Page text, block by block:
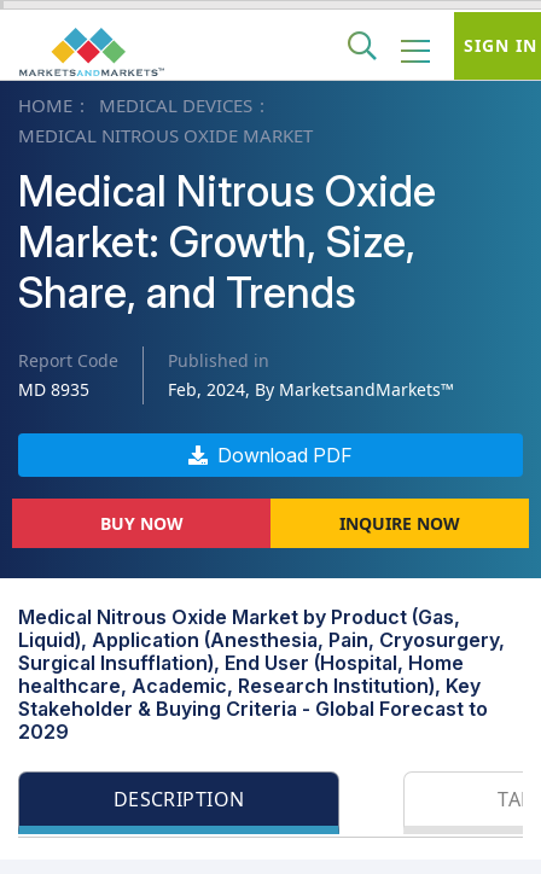
HOME
MEDICAL DEVICES
MEDICAL NITROUS OXIDE MARKET
Medical Nitrous Oxide
Market: Growth, Size,
Share, and Trends
Report Code
MD 8935
Published in
Feb, 2024, By MarketsandMarkets™
Download PDF
BUY NOW INQUIRE NOW
Medical Nitrous Oxide Market by Product (Gas,
Liquid), Application (Anesthesia, Pain, Cryosurgery,
Surgical Insufflation), End User (Hospital, Home
healthcare, Academic, Research Institution), Key
Stakeholder & Buying Criteria - Global Forecast to
2029
DESCRIPTION
SIGN IN